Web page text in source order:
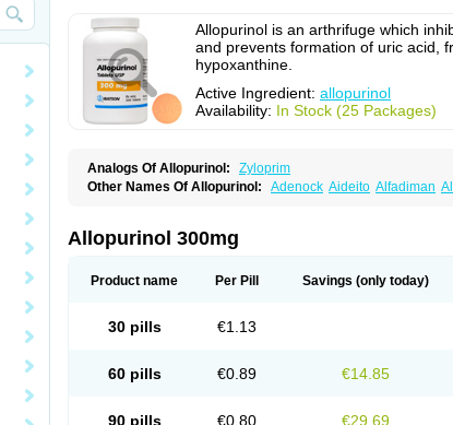
Allopurinol is an arthrifuge which
and prevents formation of uric acid,
hypoxanthine.
Active Ingredient: allopurinol
Availability: In Stock (25 Packages)
Analogs Of Allopurinol:
Zyloprim
Other Names Of Allopurinol: Adenock Aideito Alfadiman
Gichtex Hamarin Lopurin
Uredimin Uribenz Uricemil
Allopurinol 300mg
Product name Per Pill Savings (only today)
30 pills €1.13
60 pills €0.89 €14.85
90 pills €0.80 €29.69